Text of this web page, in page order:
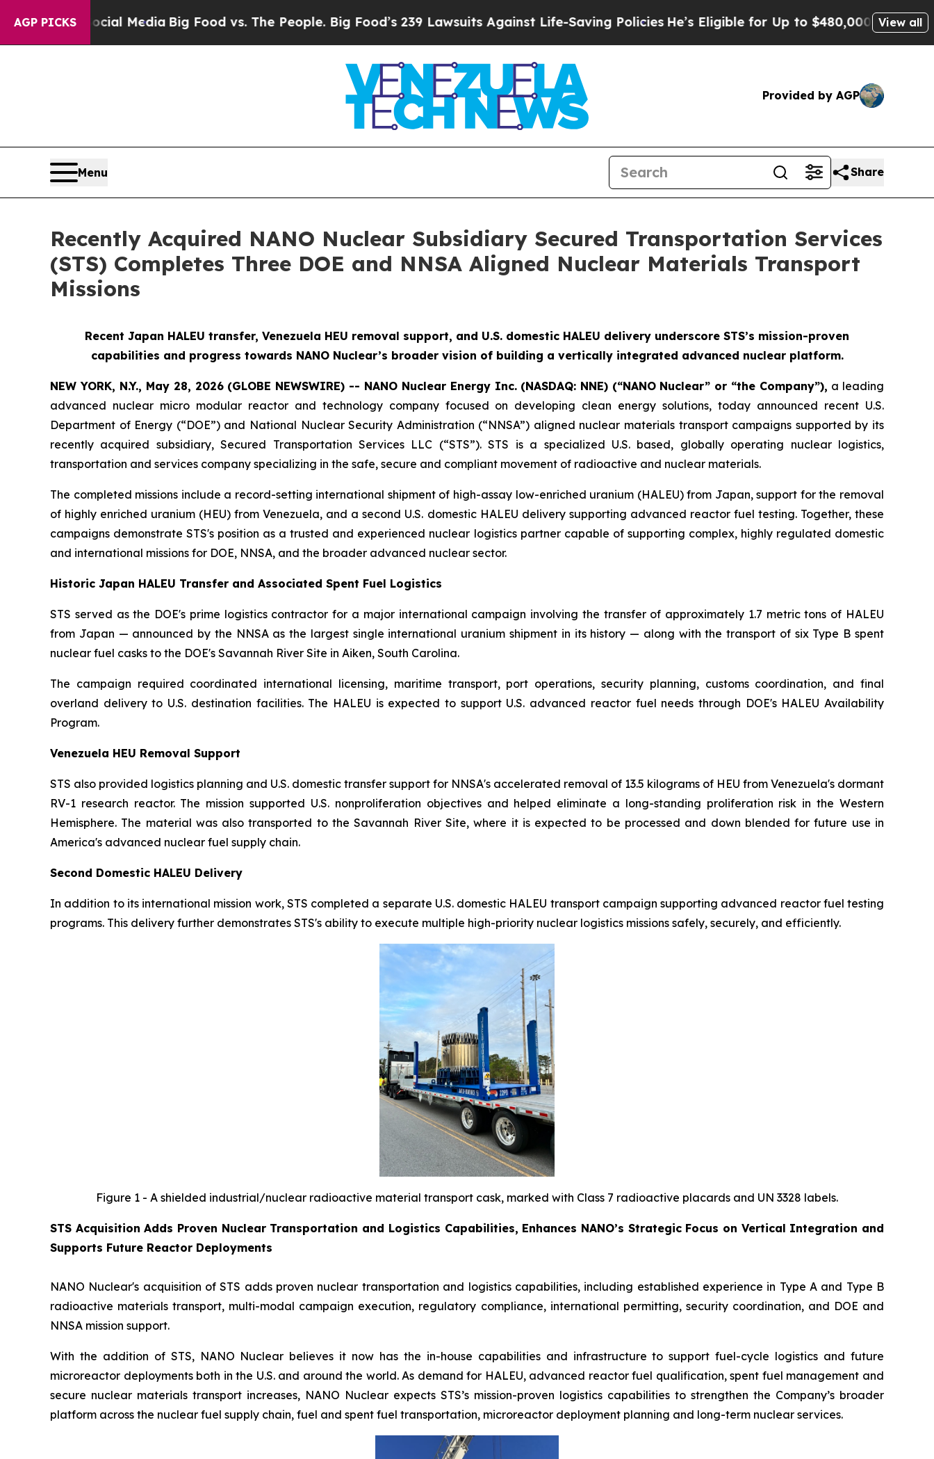
AGP PICKS
Media Big Food vs. The People. Big Food’s 239 Lawsuits Against Life-Saving PoliciesHe’s Eligible for Up to $480,000 After Being Wrongly
View all
Provided by AGP
Menu Share
Recently Acquired NANO Nuclear Subsidiary Secured Transportation Services
(STS) Completes Three DOE and NNSA Aligned Nuclear Materials Transport
Missions
Recent Japan HALEU transfer, Venezuela HEU removal support, and U.S. domestic HALEU delivery underscore STS’s mission-proven
capabilities and progress towards NANO Nuclear’s broader vision of building a vertically integrated advanced nuclear platform.
NEW YORK, N.Y., May 28, 2026 (GLOBE NEWSWIRE) -- NANO Nuclear Energy Inc. (NASDAQ: NNE) (“NANO Nuclear” or “the Company”), a leading
advanced nuclear micro modular reactor and technology company focused on developing clean energy solutions, today announced recent U.S.
Department of Energy (“DOE”) and National Nuclear Security Administration (“NNSA”) aligned nuclear materials transport campaigns supported by its
recently acquired subsidiary, Secured Transportation Services LLC (“STS”). STS is a specialized U.S. based, globally operating nuclear logistics,
transportation and services company specializing in the safe, secure and compliant movement of radioactive and nuclear materials.
The completed missions include a record-setting international shipment of high-assay low-enriched uranium (HALEU) from Japan, support for the removal
of highly enriched uranium (HEU) from Venezuela, and a second U.S. domestic HALEU delivery supporting advanced reactor fuel testing. Together, these
campaigns demonstrate STS's position as a trusted and experienced nuclear logistics partner capable of supporting complex, highly regulated domestic
and international missions for DOE, NNSA, and the broader advanced nuclear sector.
Historic Japan HALEU Transfer and Associated Spent Fuel Logistics
STS served as the DOE's prime logistics contractor for a major international campaign involving the transfer of approximately 1.7 metric tons of HALEU
from Japan — announced by the NNSA as the largest single international uranium shipment in its history — along with the transport of six Type B spent
nuclear fuel casks to the DOE's Savannah River Site in Aiken, South Carolina.
The campaign required coordinated international licensing, maritime transport, port operations, security planning, customs coordination, and final
overland delivery to U.S. destination facilities. The HALEU is expected to support U.S. advanced reactor fuel needs through DOE's HALEU Availability
Program.
Venezuela HEU Removal Support
STS also provided logistics planning and U.S. domestic transfer support for NNSA's accelerated removal of 13.5 kilograms of HEU from Venezuela's dormant
RV-1 research reactor. The mission supported U.S. nonproliferation objectives and helped eliminate a long-standing proliferation risk in the Western
Hemisphere. The material was also transported to the Savannah River Site, where it is expected to be processed and down blended for future use in
America's advanced nuclear fuel supply chain.
Second Domestic HALEU Delivery
In addition to its international mission work, STS completed a separate U.S. domestic HALEU transport campaign supporting advanced reactor fuel testing
programs. This delivery further demonstrates STS's ability to execute multiple high-priority nuclear logistics missions safely, securely, and efficiently.
Figure 1 - A shielded industrial/nuclear radioactive material transport cask, marked with Class 7 radioactive placards and UN 3328 labels.
STS Acquisition Adds Proven Nuclear Transportation and Logistics Capabilities, Enhances NANO’s Strategic Focus on Vertical Integration and
Supports Future Reactor Deployments
NANO Nuclear's acquisition of STS adds proven nuclear transportation and logistics capabilities, including established experience in Type A and Type B
radioactive materials transport, multi-modal campaign execution, regulatory compliance, international permitting, security coordination, and DOE and
NNSA mission support.
With the addition of STS, NANO Nuclear believes it now has the in-house capabilities and infrastructure to support fuel-cycle logistics and future
microreactor deployments both in the U.S. and around the world. As demand for HALEU, advanced reactor fuel qualification, spent fuel management and
secure nuclear materials transport increases, NANO Nuclear expects STS’s mission-proven logistics capabilities to strengthen the Company’s broader
platform across the nuclear fuel supply chain, fuel and spent fuel transportation, microreactor deployment planning and long-term nuclear services.